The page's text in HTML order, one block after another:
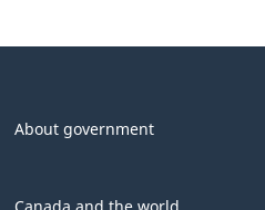
About government